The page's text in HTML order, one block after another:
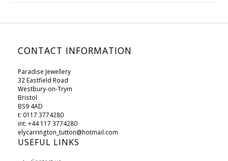
CONTACT INFORMATION
Paradise Jewellery
32 Eastfield Road
Westbury-on-Trym
Bristol
BS9 4AD
t: 0117 3774280
int: +44 117 3774280
elycarrington_tutton@hotmail.com
USEFUL LINKS